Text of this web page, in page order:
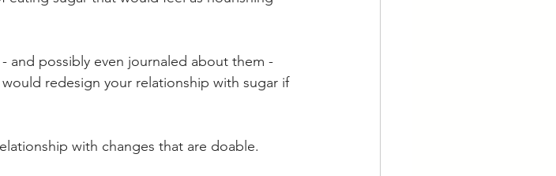
and possibly even journaled about them -
redesign your relationship with sugar if
with changes that are doable.